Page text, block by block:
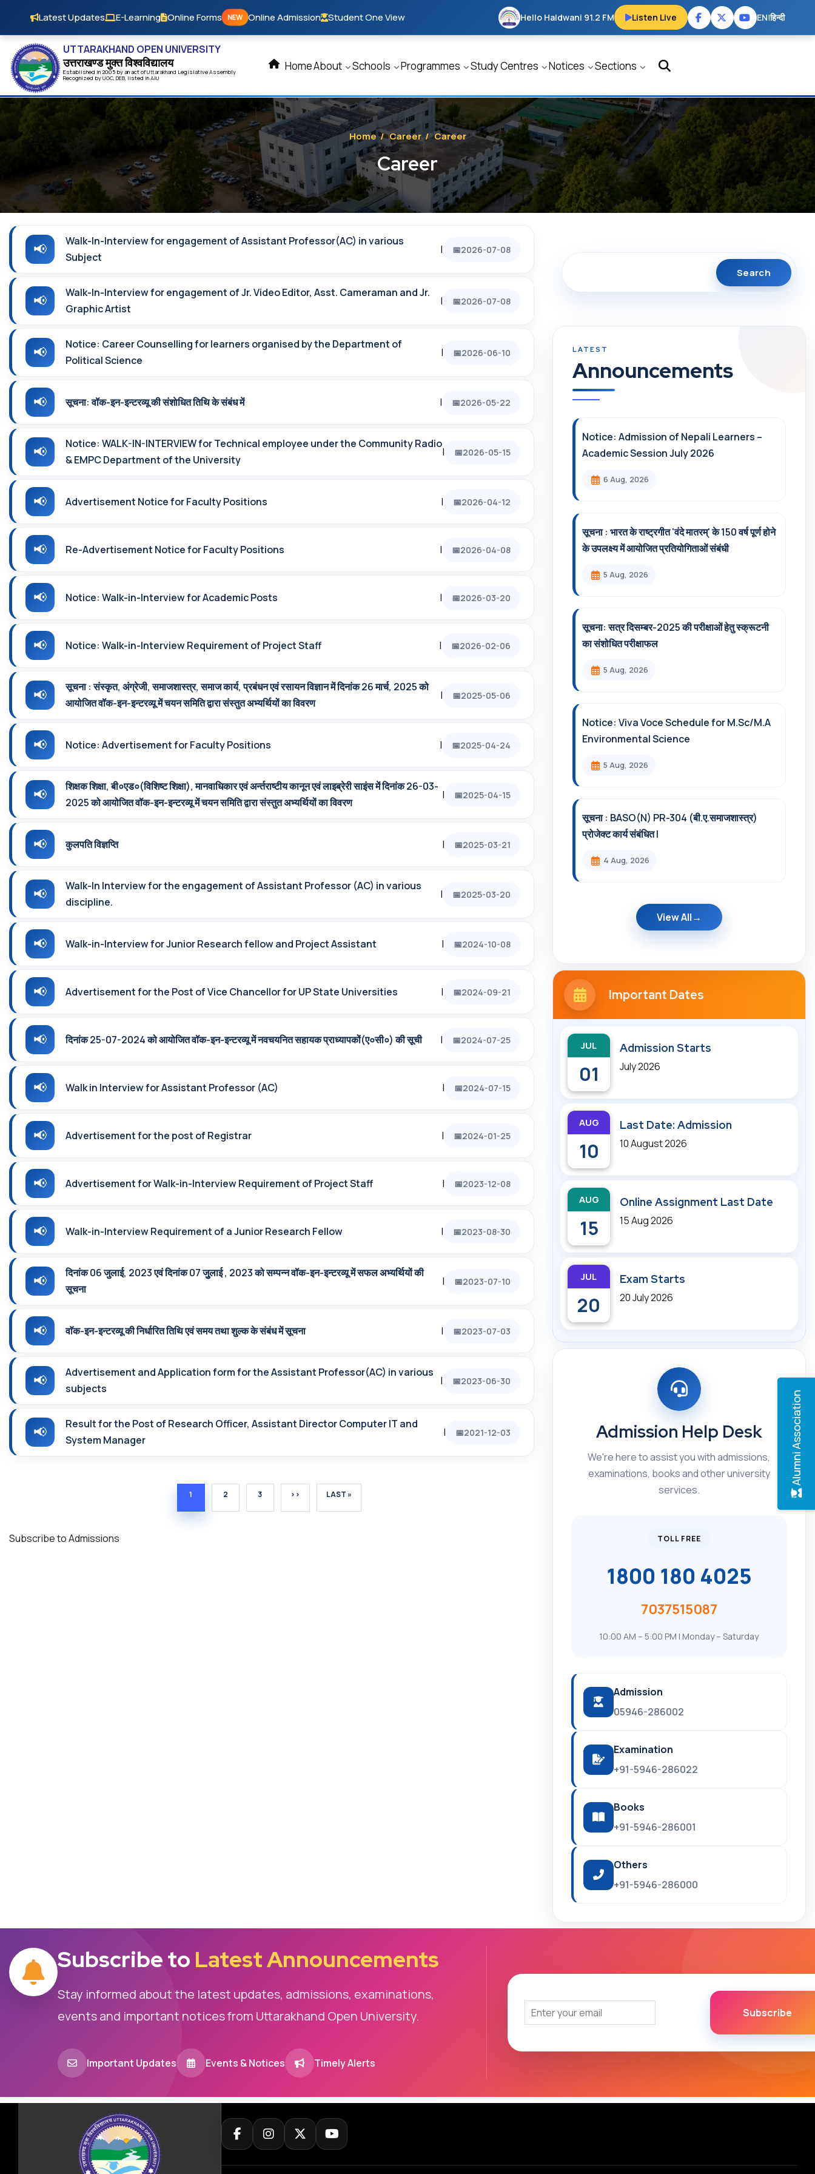
Latest Updates E-Learning Online Forms NEW Online Admission Student One View Hello Haldwani 91.2 FM Listen Live EN|हिन्दी
UTTARAKHAND OPEN UNIVERSITY
उत्तराखण्ड मुक्त विश्‍वविद्यालय
Established in 2005 by an act ofUttarakhand Legislative Assembly
Recognized byUGC, DEB, listed inAIU
HomeAbout Schools Programmes Study Centres Notices Sections
Home/ Career/ Career
Career
Walk-In-Interview for engagement of Assistant Professor(AC) in various
Subject
| 2026-07-08
Walk-In-Interview for engagement of Jr. Video Editor, Asst. Cameraman and Jr.
Graphic Artist
| 2026-07-08
Notice: Career Counselling for learners organised by the Department of
Political Science
| 2026-06-10
सूचना: वॉक-इन-इन्‍टरव्‍यू की संशाेधित तिथि के संबंध में | 2026-05-22
Notice: WALK-IN-INTERVIEW for Technical employee under the Community Radio
& EMPC Department of the University
| 2026-05-15
Advertisement Notice for Faculty Positions | 2026-04-12
Re-Advertisement Notice for Faculty Positions | 2026-04-08
Notice: Walk-in-Interview for Academic Posts | 2026-03-20
Notice: Walk-in-Interview Requirement of Project Staff | 2026-02-06
सूचना : संस्‍कृत, अंग्रेजी, समाजशास्‍त्र, समाज कार्य, प्रबंधन एवं रसायन विज्ञान में दिनांक 26 मार्च, 2025 को
आयोजित वॉक-इन-इन्‍टरव्‍यू में चयन समिति द्वारा संस्‍तुत अभ्‍यर्थियों का विवरण
| 2025-05-06
Notice: Advertisement for Faculty Positions | 2025-04-24
शिक्षक शिक्षा, बी०एड०(विशिष्‍ट शिक्षा), मानवाधिकार एवं अर्न्‍तराष्‍टीय कानून एवं लाइब्रेरी साइंस में दिनांक 26-03-
2025 को आयोजित वॉक-इन-इन्‍टरव्‍यू में चयन समिति द्वारा संस्‍तुत अभ्‍यर्थियों का विवरण
| 2025-04-15
कुलपति विज्ञप्ति | 2025-03-21
Walk-In Interview for the engagement of Assistant Professor (AC) in various
discipline.
| 2025-03-20
Walk-in-Interview for Junior Research fellow and Project Assistant | 2024-10-08
Advertisement for the Post of Vice Chancellor for UP State Universities | 2024-09-21
दिनांक 25-07-2024 को आयोजित वॉक-इन-इन्‍टरव्‍यू में नवचयनित सहायक प्राध्‍यापकों(ए०सी०) की सूची | 2024-07-25
Walk in Interview for Assistant Professor (AC) | 2024-07-15
Advertisement for the post of Registrar | 2024-01-25
Advertisement for Walk-in-Interview Requirement of Project Staff | 2023-12-08
Walk-in-Interview Requirement of a Junior Research Fellow | 2023-08-30
दिनांक 06 जुलाई, 2023 एवं दिनांक 07 जुुलाई , 2023 को सम्‍पन्‍न वॉक-इन-इन्‍टरव्‍यू में सफल अभ्‍यर्थियों की
सूचना
| 2023-07-10
वाॅक-इन-इन्‍टरव्‍यू की निर्धारित तिथि एवं समय तथा शुल्क के संबंध में सूचना | 2023-07-03
Advertisement and Application form for the Assistant Professor(AC) in various
subjects
| 2023-06-30
Result for the Post of Research Officer, Assistant Director Computer IT and
System Manager
| 2021-12-03
CURRENT PAGE
1 PAGE
2 PAGE
3 NEXT PAGE
›› LAST PAGE
LAST »
Subscribe to Admissions
Alumni Association
Announcements
Notice: Admission of Nepali Learners –
Academic Session July 2026
6 Aug, 2026
सूचना : भारत के राष्ट्रगीत 'वंदे मातरम्' के 150 वर्ष पूर्ण होने
के उपलक्ष्य में आयोजित प्रतियोगिताओं संबंधी
5 Aug, 2026
सूचना: सत्र दिसम्‍बर-2025 की परीक्षाओं हेतु स्क्रूटनी
का संशोधित परीक्षाफल
5 Aug, 2026
Notice: Viva Voce Schedule for M.Sc/M.A
Environmental Science
5 Aug, 2026
सूचना : BASO(N) PR-304 (बी.ए.समाजशास्त्र)
प्रोजेक्ट कार्य संबंधित l
4 Aug, 2026
View All
Important Dates
JUL
01
Admission Starts
July 2026
AUG
10
Last Date: Admission
10 August 2026
AUG
15
Online Assignment Last Date
15 Aug 2026
JUL
20
Exam Starts
20 July 2026
Admission Help Desk
We're here to assist you with admissions,
examinations, books and other university
services.
TOLL FREE
1800 180 4025
7037515087
10:00 AM – 5:00 PM | Monday – Saturday
Admission
05946-286002
Examination
+91-5946-286022
Books
+91-5946-286001
Others
+91-5946-286000
Subscribe to Latest Announcements
Stay informed about the latest updates, admissions, examinations,
events and important notices from Uttarakhand Open University.
Important Updates Events & Notices Timely Alerts
Subscribe